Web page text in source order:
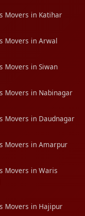
Movers in Katihar
Movers in Arwal
Movers in Siwan
Movers in Nabinagar
Movers in Daudnagar
Movers in Amarpur
Movers in Waris
Movers in Hajipur